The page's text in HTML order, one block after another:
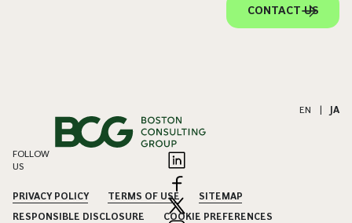
CONTACT US
EN JA
FOLLOW
US
PRIVACY POLICY TERMS OF USE
SITEMAP
RESPONSIBLE DISCLOSURE
COOKIE PREFERENCES